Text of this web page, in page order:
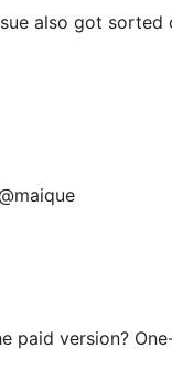
also got
paid version?